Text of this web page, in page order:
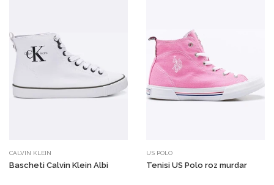
CALVIN KLEIN
Bascheti Calvin Klein Albi
US POLO
Tenisi US Polo roz murdar